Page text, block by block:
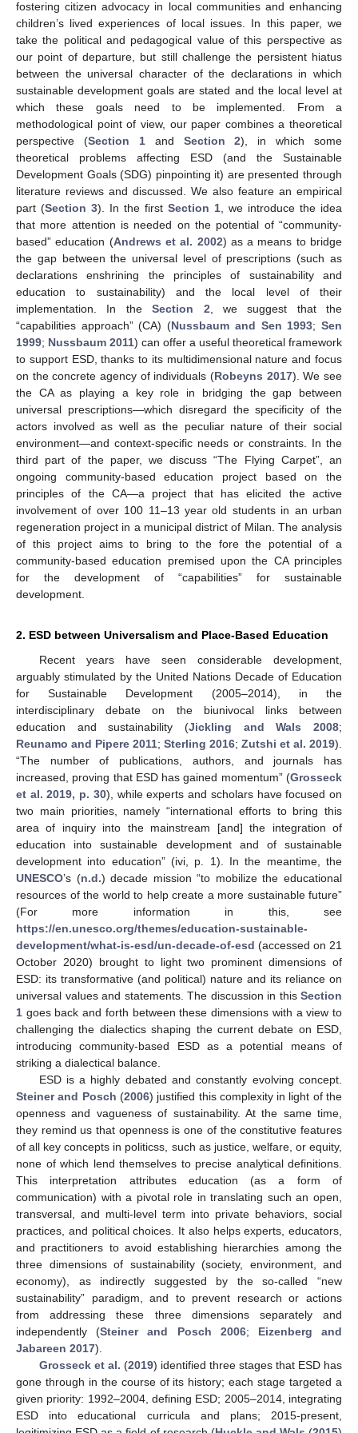
fostering citizen advocacy in local communities and enhancing
children’s lived experiences of local issues. In this paper, we
take the political and pedagogical value of this perspective as
our point of departure, but still challenge the persistent hiatus
between the universal character of the declarations in which
sustainable development goals are stated and the local level at
which these goals need to be implemented. From a
methodological point of view, our paper combines a theoretical
perspective (Section 1and Section 2), in which some
theoretical problems affecting ESD (and the Sustainable
Development Goals (SDG) pinpointing it) are presented through
literature reviews and discussed. We also feature an empirical
part (Section 3). In the first Section 1 , we introduce the idea
that more attention is needed on the potential of “community-
based” education (Andrews et al. 2002) as a means to bridge
the gap between the universal level of prescriptions (such as
declarations enshrining the principles of sustainability and
education to sustainability) and the local level of their
implementation. In theSection 2 , we suggest that the
“capabilities approach” (CA) (Nussbaum and Sen 1993;Sen
1999; Nussbaum 2011) can offer a useful theoretical framework
to support ESD, thanks to its multidimensional nature and focus
on the concrete agency of individuals (Robeyns 2017). We see
the CA as playing a key role in bridging the gap between
universal prescriptions—which disregard the specificity of the
actors involved as well as the peculiar nature of their social
environment—and context-specific needs or constraints. In the
third part of the paper, we discuss “The Flying Carpet”, an
ongoing community-based education project based on the
principles of the CA—a project that has elicited the active
involvement of over 100 11–13 year old students in an urban
regeneration project in a municipal district of Milan. The analysis
of this project aims to bring to the fore the potential of a
community-based education premised upon the CA principles
for the development of “capabilities” for sustainable
development.
2. ESD between Universalism and Place-Based Education
Recent years have seen considerable development,
arguably stimulated by the United Nations Decade of Education
for Sustainable Development (2005–2014), in the
interdisciplinary debate on the biunivocal links between
education and sustainability (Jickling and Wals 2008;
Reunamo and Pipere 2011; Sterling 2016; Zutshi et al. 2019).
“The number of publications, authors, and journals has
increased, proving that ESD has gained momentum” (Grosseck
et al. 2019, p. 30), while experts and scholars have focused on
two main priorities, namely “international efforts to bring this
area of inquiry into the mainstream [and] the integration of
education into sustainable development and of sustainable
development into education” (ivi, p. 1). In the meantime, the
UNESCO’s (n.d.) decade mission “to mobilize the educational
resources of the world to help create a more sustainable future”
(For more information in this, see
https://en.unesco.org/themes/education-sustainable-
development/what-is-esd/un-decade-of-esd (accessed on 21
October 2020) brought to light two prominent dimensions of
ESD: its transformative (and political) nature and its reliance on
universal values and statements. The discussion in this Section
1 goes back and forth between these dimensions with a view to
challenging the dialectics shaping the current debate on ESD,
introducing community-based ESD as a potential means of
striking a dialectical balance.
ESD is a highly debated and constantly evolving concept.
Steiner and Posch (2006) justified this complexity in light of the
openness and vagueness of sustainability. At the same time,
they remind us that openness is one of the constitutive features
of all key concepts in politicss, such as justice, welfare, or equity,
none of which lend themselves to precise analytical definitions.
This interpretation attributes education (as a form of
communication) with a pivotal role in translating such an open,
transversal, and multi-level term into private behaviors, social
practices, and political choices. It also helps experts, educators,
and practitioners to avoid establishing hierarchies among the
three dimensions of sustainability (society, environment, and
economy), as indirectly suggested by the so-called “new
sustainability” paradigm, and to prevent research or actions
from addressing these three dimensions separately and
independently (Steiner and Posch 2006; Eizenberg and
Jabareen 2017).
Grosseck et al. (2019) identified three stages that ESD has
gone through in the course of its history; each stage targeted a
given priority: 1992–2004, defining ESD; 2005–2014, integrating
ESD into educational curricula and plans; 2015-present,